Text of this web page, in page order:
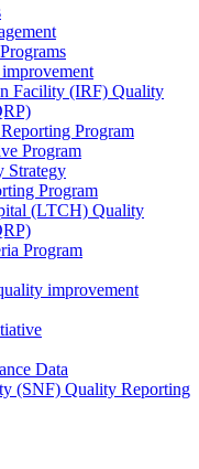
Facility (IRF) Quality
Program
Program
Strategy
Program
(LTCH) Quality
Program
improvement
Data
(SNF) Quality Reporting